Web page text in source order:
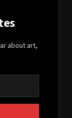
about art,